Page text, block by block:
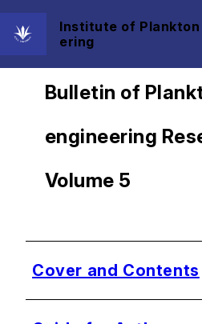
Institute of Plankton
ering
Bulletin of
engineering
Volume 5
Cover and Contents